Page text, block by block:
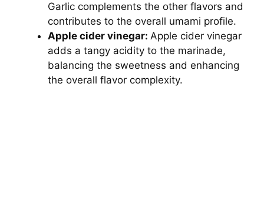
Garlic complements the other flavors and
contributes to the overall umami profile.
Apple cider vinegar: Apple cider vinegar
adds a tangy acidity to the marinade,
balancing the sweetness and enhancing
the overall flavor complexity.